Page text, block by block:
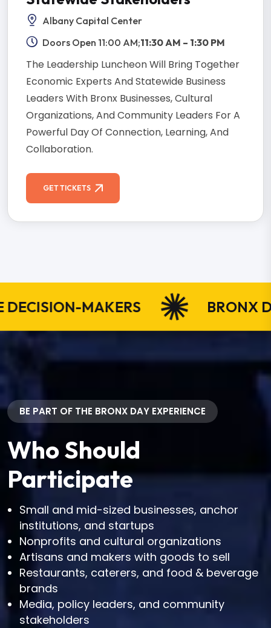
Albany Capital Center
Doors Open 11:00 AM;11:30 AM – 1:30 PM
The Leadership Luncheon Will Bring Together
Economic Experts And Statewide Business
Leaders With Bronx Businesses, Cultural
Organizations, And Community Leaders For A
Powerful Day Of Connection, Learning, And
Collaboration.
GET TICKETS
MAKERS BRONX DAY
BE PART OF THE BRONX DAY EXPERIENCE
Who Should
Participate
Small and mid-sized businesses, anchor
institutions, and startups
Nonprofits and cultural organizations
Artisans and makers with goods to sell
Restaurants, caterers, and food & beverage
brands
Media, policy leaders, and community
stakeholders